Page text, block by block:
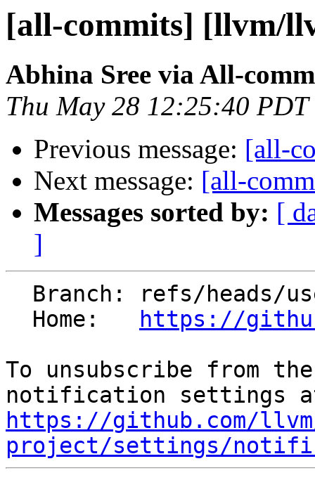
[all-commits] [llvm/
Abhina Sree via All-
Thu May 28 12:25:40 PDT
Previous message: [all-
Next message: [all-
Messages sorted by: [
]
  Home:
https://
To unsubscribe from
https://github.com/
project/settings/